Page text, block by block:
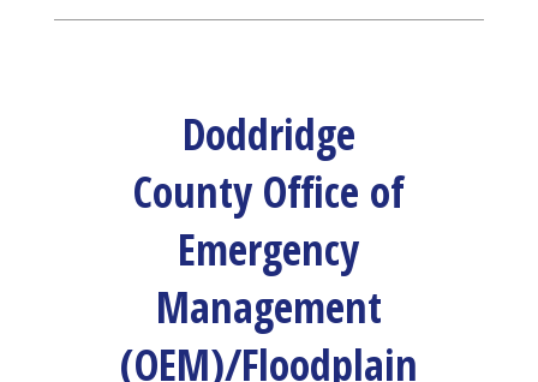
Doddridge
County Office of
Emergency
Management
(OEM)/Floodplain